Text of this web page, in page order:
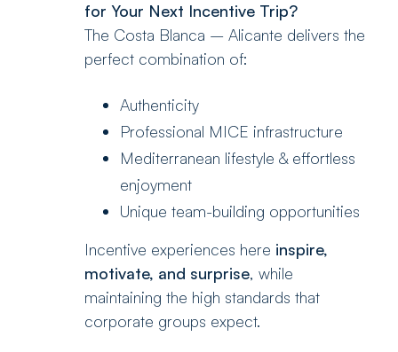
for Your Next Incentive Trip?
The Costa Blanca – Alicante delivers the
perfect combination of:
Authenticity
Professional MICE infrastructure
Mediterranean lifestyle & effortless
enjoyment
Unique team-building opportunities
Incentive experiences here inspire,
motivate, and surprise, while
maintaining the high standards that
corporate groups expect.